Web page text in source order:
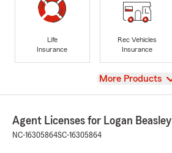
Life
Insurance
Rec Vehicles
Insurance
View
More Products
Agent Licenses for Logan Beasley
NC-16305864SC-16305864